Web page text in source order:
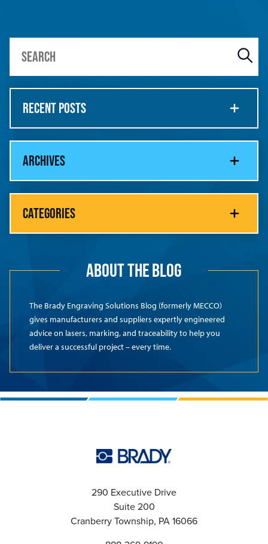
RECENT POSTS
ARCHIVES
CATEGORIES
ABOUT THE BLOG
The Brady Engraving Solutions Blog (formerly MECCO)
gives manufacturers and suppliers expertly engineered
advice on lasers, marking, and traceability to help you
deliver a successful project – every time.
290 Executive Drive
Suite 200
Cranberry Township, PA 16066